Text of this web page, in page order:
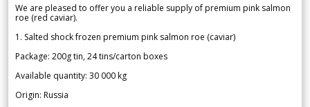
We are pleased to offer you a reliable supply of premium pink salmon
roe (red caviar).
1. Salted shock frozen premium pink salmon roe (caviar)
Package: 200g tin, 24 tins/carton boxes
Available quantity: 30 000 kg
Origin: Russia